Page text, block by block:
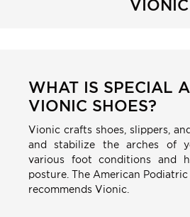
VIONIC
WHAT IS SPECIAL
VIONIC SHOES?
Vionic crafts shoes, slippers,
and stabilize the arches of
various foot conditions and
posture. The American
recommends Vionic.